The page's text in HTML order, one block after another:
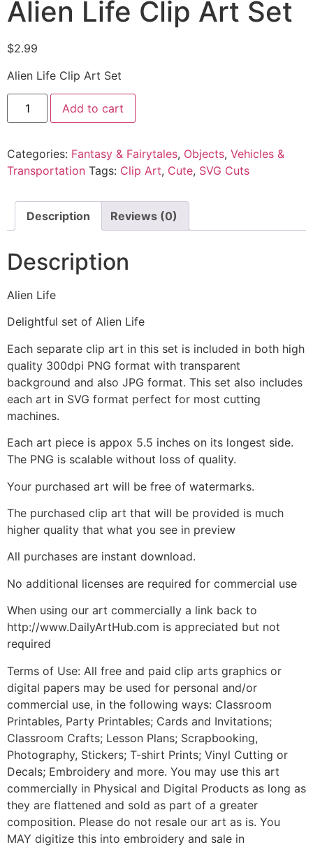
Alien Life Clip Art Set
$2.99
Alien Life Clip Art Set
Add to cart
Categories: Fantasy & Fairytales, Objects, Vehicles &
Transportation Tags: Clip Art, Cute, SVG Cuts
Description Reviews (0)
Description
Alien Life
Delightful set of Alien Life
Each separate clip art in this set is included in both high
quality 300dpi PNG format with transparent
background and also JPG format. This set also includes
each art in SVG format perfect for most cutting
machines.
Each art piece is appox 5.5 inches on its longest side.
The PNG is scalable without loss of quality.
Your purchased art will be free of watermarks.
The purchased clip art that will be provided is much
higher quality that what you see in preview
All purchases are instant download.
No additional licenses are required for commercial use
When using our art commercially a link back to
http://www.DailyArtHub.com is appreciated but not
required
Terms of Use: All free and paid clip arts graphics or
digital papers may be used for personal and/or
commercial use, in the following ways: Classroom
Printables, Party Printables; Cards and Invitations;
Classroom Crafts; Lesson Plans; Scrapbooking,
Photography, Stickers; T-shirt Prints; Vinyl Cutting or
Decals; Embroidery and more. You may use this art
commercially in Physical and Digital Products as long as
they are flattened and sold as part of a greater
composition. Please do not resale our art as is. You
MAY digitize this into embroidery and sale in